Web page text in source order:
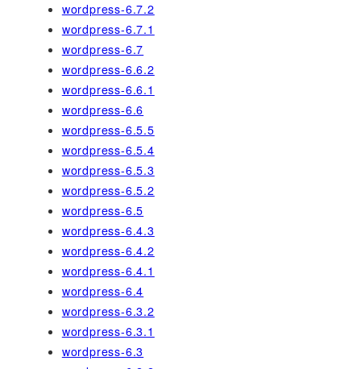
wordpress-6.7.2
wordpress-6.7.1
wordpress-6.7
wordpress-6.6.2
wordpress-6.6.1
wordpress-6.6
wordpress-6.5.5
wordpress-6.5.4
wordpress-6.5.3
wordpress-6.5.2
wordpress-6.5
wordpress-6.4.3
wordpress-6.4.2
wordpress-6.4.1
wordpress-6.4
wordpress-6.3.2
wordpress-6.3.1
wordpress-6.3